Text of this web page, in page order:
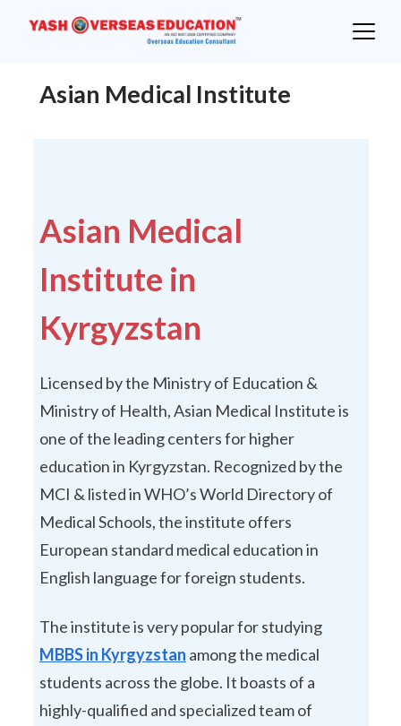
Asian Medical Institute
Asian Medical
Institute in
Kyrgyzstan
Licensed by the Ministry of Education &
Ministry of Health, Asian Medical Institute is
one of the leading centers for higher
education in Kyrgyzstan. Recognized by the
MCI & listed in WHO’s World Directory of
Medical Schools, the institute offers
European standard medical education in
English language for foreign students.
The institute is very popular for studying
MBBS in Kyrgyzstan among the medical
students across the globe. It boasts of a
highly-qualified and specialized team of